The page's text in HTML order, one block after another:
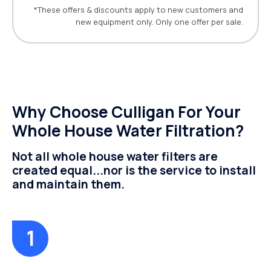
*These offers & discounts apply to new customers and
new equipment only. Only one offer per sale.
Why Choose Culligan For Your
Whole House Water Filtration?
Not all whole house water filters are
created equal...nor is the service to install
and maintain them.